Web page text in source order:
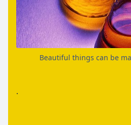
Beautiful things can be
.